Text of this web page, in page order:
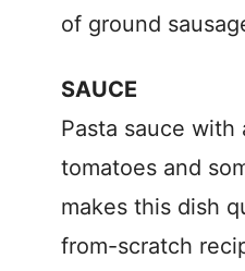
of ground
SAUCE
Pasta sauce with
tomatoes and
makes this dish
from-scratch